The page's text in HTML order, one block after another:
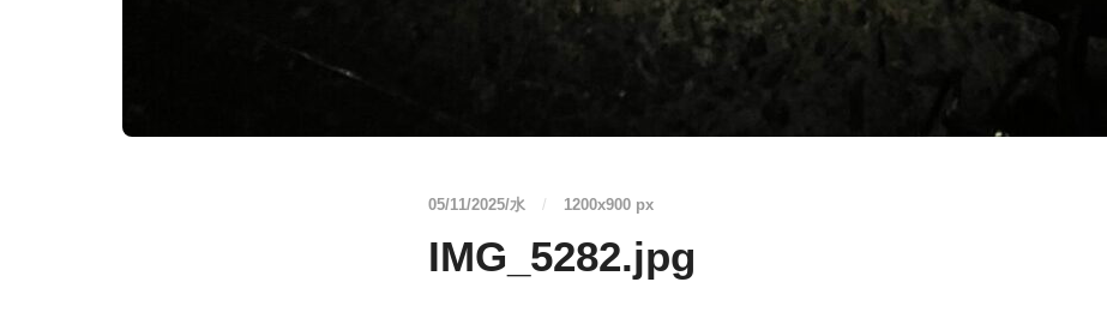
05/11/2025/水 / 1200x900 px
IMG_5282.jpg